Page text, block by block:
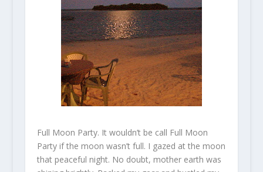
Full Moon Party. It wouldn’t be call Full Moon
Party if the moon wasn’t full. I gazed at the moon
that peaceful night. No doubt, mother earth was